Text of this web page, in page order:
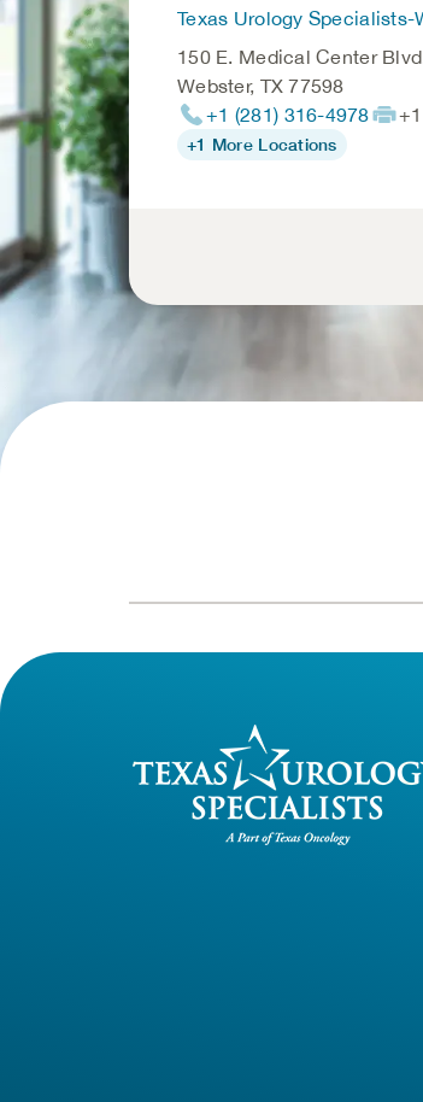
Texas Urology Specialists-
150 E. Medical Center
Webster, TX 77598
+1 (281) 316-4978
+1 More Locations